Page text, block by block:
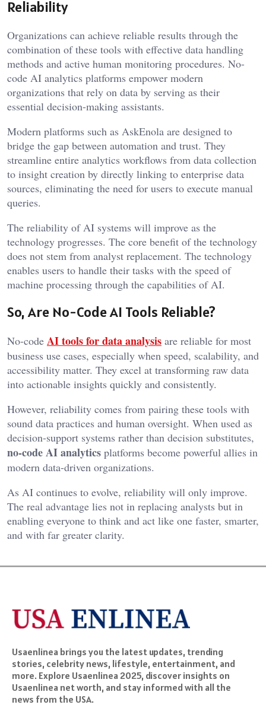
Reliability
Organizations can achieve reliable results through the
combination of these tools with effective data handling
methods and active human monitoring procedures. No-
code AI analytics platforms empower modern
organizations that rely on data by serving as their
essential decision-making assistants.
Modern platforms such as AskEnola are designed to
bridge the gap between automation and trust. They
streamline entire analytics workflows from data collection
to insight creation by directly linking to enterprise data
sources, eliminating the need for users to execute manual
queries.
The reliability of AI systems will improve as the
technology progresses. The core benefit of the technology
does not stem from analyst replacement. The technology
enables users to handle their tasks with the speed of
machine processing through the capabilities of AI.
So, Are No-Code AI Tools Reliable?
No-code AI tools for data analysis are reliable for most
business use cases, especially when speed, scalability, and
accessibility matter. They excel at transforming raw data
into actionable insights quickly and consistently.
However, reliability comes from pairing these tools with
sound data practices and human oversight. When used as
decision-support systems rather than decision substitutes,
no-code AI analytics platforms become powerful allies in
modern data-driven organizations.
As AI continues to evolve, reliability will only improve.
The real advantage lies not in replacing analysts but in
enabling everyone to think and act like one faster, smarter,
and with far greater clarity.
Usaenlinea brings you the latest updates, trending
stories, celebrity news, lifestyle, entertainment, and
more. Explore Usaenlinea 2025, discover insights on
Usaenlinea net worth, and stay informed with all the
news from the USA.